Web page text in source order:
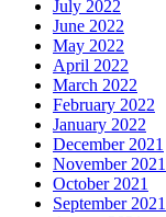
July 2022
June 2022
May 2022
April 2022
March 2022
February 2022
January 2022
December 2021
November 2021
October 2021
September 2021